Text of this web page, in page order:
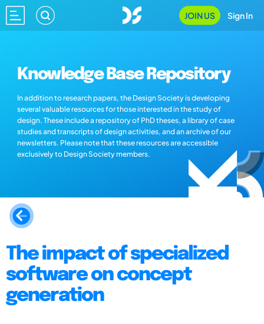
JOIN US Sign In
Knowledge Base Repository
In addition to research papers, the Design Society is developing
several valuable resources for those interested in the study of
design. These include a repository of PhD theses, a library of case
studies and transcripts of design activities, and an archive of our
newsletters. Please note that these resources are accessible
exclusively to Design Society members.
The impact of specialized
software on concept
generation